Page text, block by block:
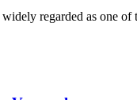
regarded as one